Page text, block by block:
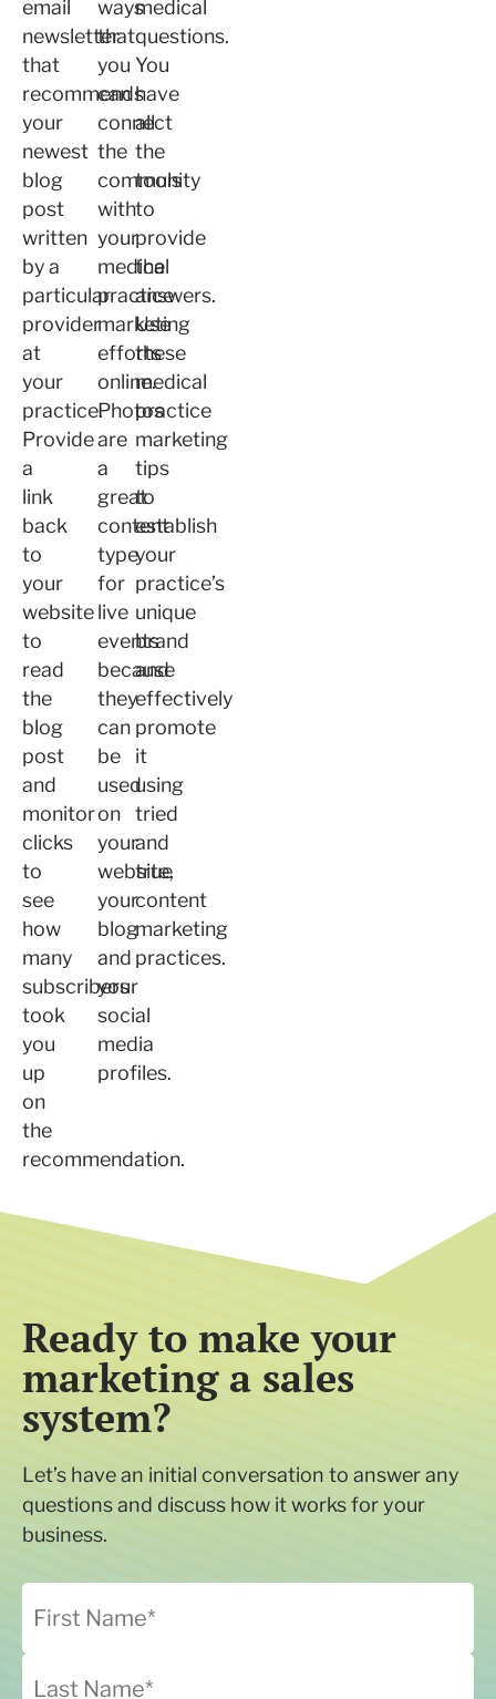
email
newsletter
that
recommends
your
newest
blog
post
written
by a
particular
provider
at
your
practice.
Provide
a
link
back
to
your
website
to
read
the
blog
post
and
monitor
clicks
to
see
how
many
subscribers
took
you
up
on
the
recommendation.
ways
that
you
can
connect
the
community
with
your
medical
practice
marketing
efforts
online.
Photos
are
a
great
content
type
for
live
events
because
they
can
be
used
on
your
website,
your
blog
and
your
social
media
profiles.
medical
questions.
You
have
all
the
tools
to
provide
the
answers.
Use
these
medical
practice
marketing
tips
to
establish
your
practice’s
unique
brand
and
effectively
promote
it
using
tried
and
true
content
marketing
practices.
Ready to make your
marketing a sales
system?
Let’s have an initial conversation to answer any
questions and discuss how it works for your
business.